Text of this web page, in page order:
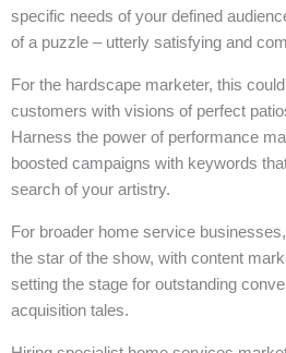
specific needs of your defined
of a puzzle – utterly satisfying and
For the hardscape marketer, this
customers with visions of perfect
Harness the power of performance
boosted campaigns with keywords
search of your artistry.
For broader home service
the star of the show, with content
setting the stage for outstanding
acquisition tales.